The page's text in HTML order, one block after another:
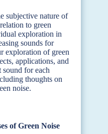
subjective nature of
to green
exploration in
sounds for
exploration of green
applications, and
for each
thoughts on
noise.
of Green Noise